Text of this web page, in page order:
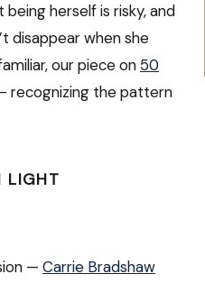
herself is risky, and
disappear when she
our piece on 50
recognizing the pattern
LIGHT
— Carrie Bradshaw